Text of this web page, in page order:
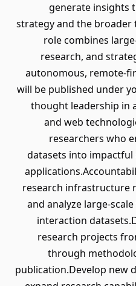
generate insights
strategy and the broader
role combines
research, and
autonomous, remote-
will be published under
thought leadership in
and web
researchers who
datasets into
research infrastructure
and analyze large-
interaction
research projects
through
publication.Develop new